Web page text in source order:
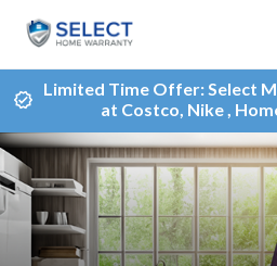
Limited Time Offer: Select
at Costco, Nike ,